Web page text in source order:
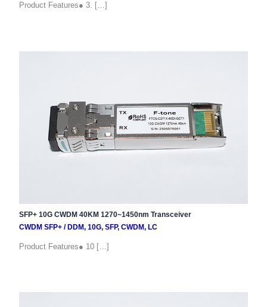
Product Features● 3. […]
SFP+ 10G CWDM 40KM 1270~1450nm Transceiver
CWDM SFP+/DDM, 10G, SFP, CWDM, LC
Product Features● 10 […]